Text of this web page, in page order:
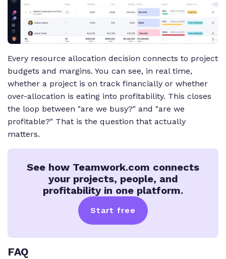
Every resource allocation decision connects to project
budgets and margins. You can see, in real time,
whether a project is on track financially or whether
over-allocation is eating into profitability. This closes
the loop between "are we busy?" and "are we
profitable?" That is the question that actually
matters.
See how Teamwork.com connects
your projects, people, and
profitability in one platform.
Start free
FAQ